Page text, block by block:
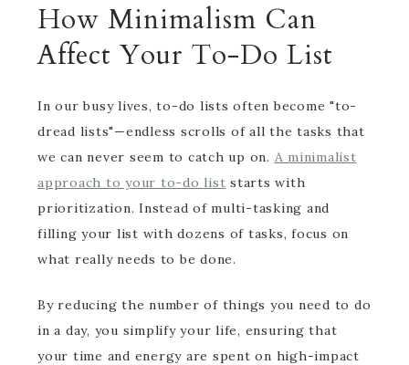
How Minimalism Can
Affect Your To-Do List
In our busy lives, to-do lists often become "to-
dread lists"—endless scrolls of all the tasks that
we can never seem to catch up on. A minimalist
approach to your to-do list starts with
prioritization. Instead of multi-tasking and
filling your list with dozens of tasks, focus on
what really needs to be done.
By reducing the number of things you need to do
in a day, you simplify your life, ensuring that
your time and energy are spent on high-impact